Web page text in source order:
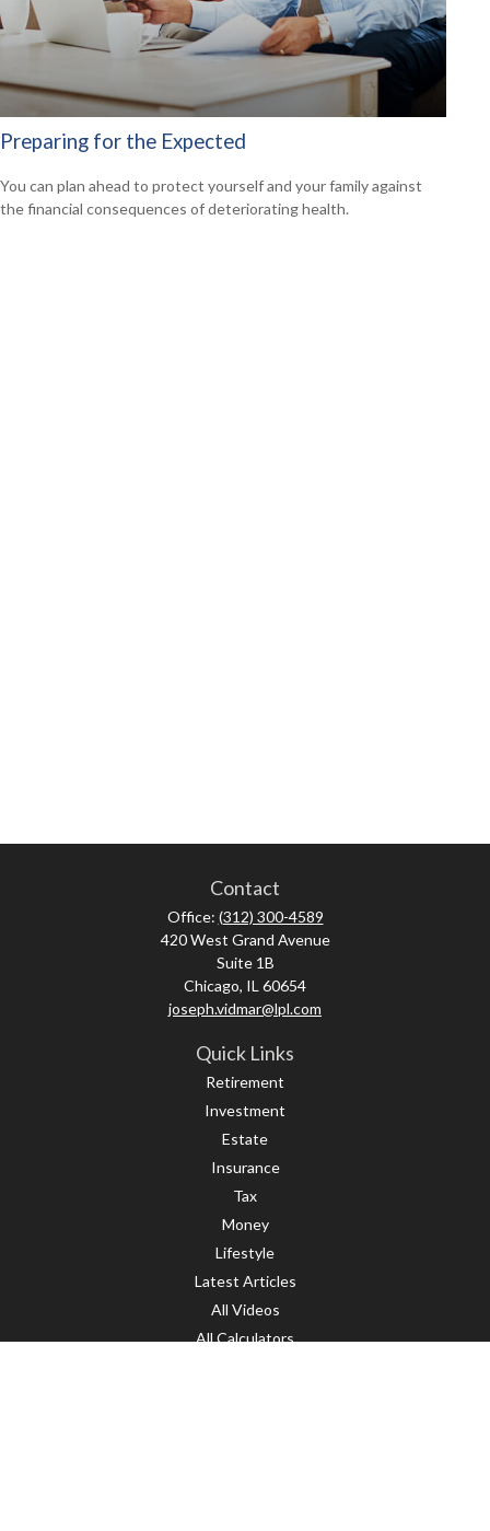
Preparing for the Expected
You can plan ahead to protect yourself and your family against
the financial consequences of deteriorating health.
Contact
Office: (312) 300-4589
420 West Grand Avenue
Suite 1B
Chicago, IL 60654
joseph.vidmar@lpl.com
Quick Links
Retirement
Investment
Estate
Insurance
Tax
Money
Lifestyle
Latest Articles
All Videos
All Calculators